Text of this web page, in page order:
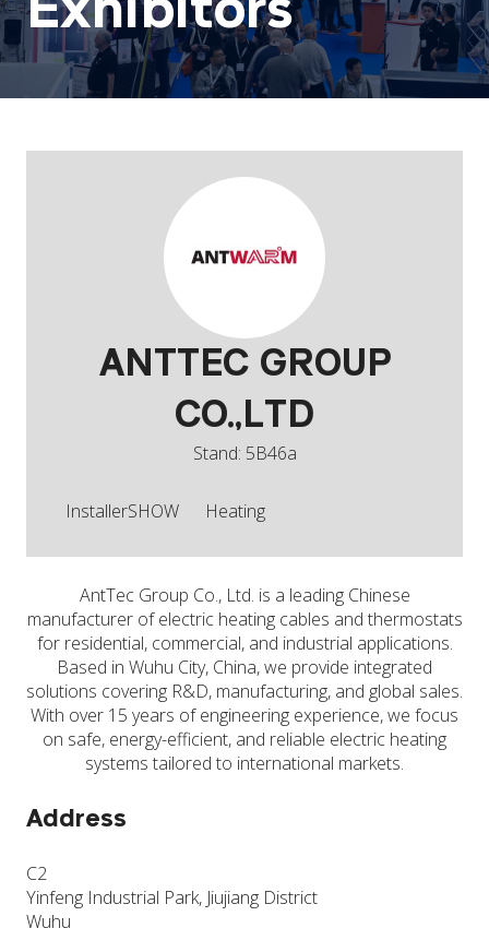
ANTTEC GROUP
CO.,LTD
Stand: 5B46a
InstallerSHOW Heating
AntTec Group Co., Ltd. is a leading Chinese
manufacturer of electric heating cables and thermostats
for residential, commercial, and industrial applications.
Based in Wuhu City, China, we provide integrated
solutions covering R&D, manufacturing, and global sales.
With over 15 years of engineering experience, we focus
on safe, energy-efficient, and reliable electric heating
systems tailored to international markets.
Address
C2
Yinfeng Industrial Park, Jiujiang District
Wuhu